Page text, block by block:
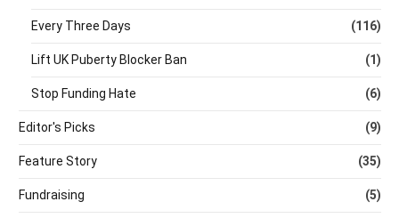
Every Three Days (116)
Lift UK Puberty Blocker Ban (1)
Stop Funding Hate (6)
Editor's Picks (9)
Feature Story (35)
Fundraising (5)